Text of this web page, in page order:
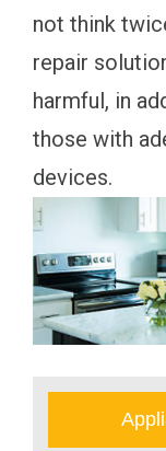
not think
repair
harmful, in
those with
devices.